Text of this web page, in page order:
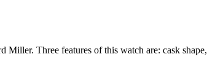
Miller. Three features of this watch are: cask shape,